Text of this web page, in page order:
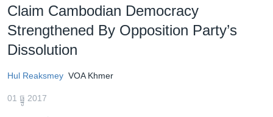
និង​
ចូល​
ទៅ​​
ព័ត៌មាន​​
ម្តង
អាមេរិក
ចិន
Claim Cambodian Democracy
Strengthened By Opposition Party’s
Dissolution
Hul Reaksmey VOA Khmer
01 ធ្នូ 2017